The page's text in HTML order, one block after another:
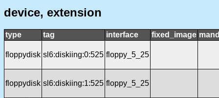
device, extension
type tag interface fixed_image
floppydisk sl6:diskiing:0:525 floppy_5_25
floppydisk sl6:diskiing:1:525 floppy_5_25